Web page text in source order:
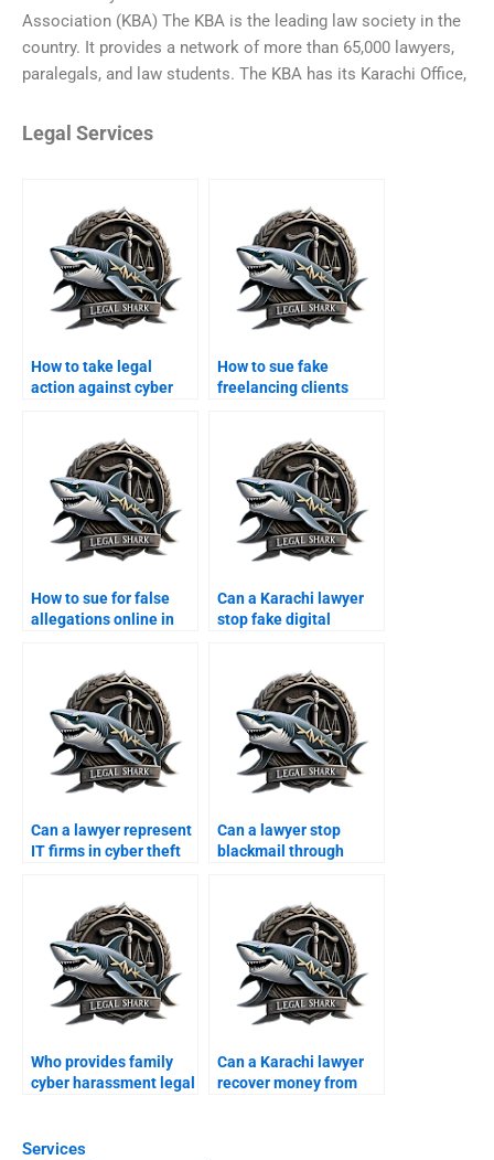
Services
Association (KBA) The KBA is the leading law society in the
country. It provides a network of more than 65,000 lawyers,
paralegals, and law students. The KBA has its Karachi Office,
Legal Services
How to take legal
action against cyber
How to sue fake
freelancing clients
How to sue for false
allegations online in
Can a Karachi lawyer
stop fake digital
Can a lawyer represent
IT firms in cyber theft
Can a lawyer stop
blackmail through
Who provides family
cyber harassment legal
Can a Karachi lawyer
recover money from